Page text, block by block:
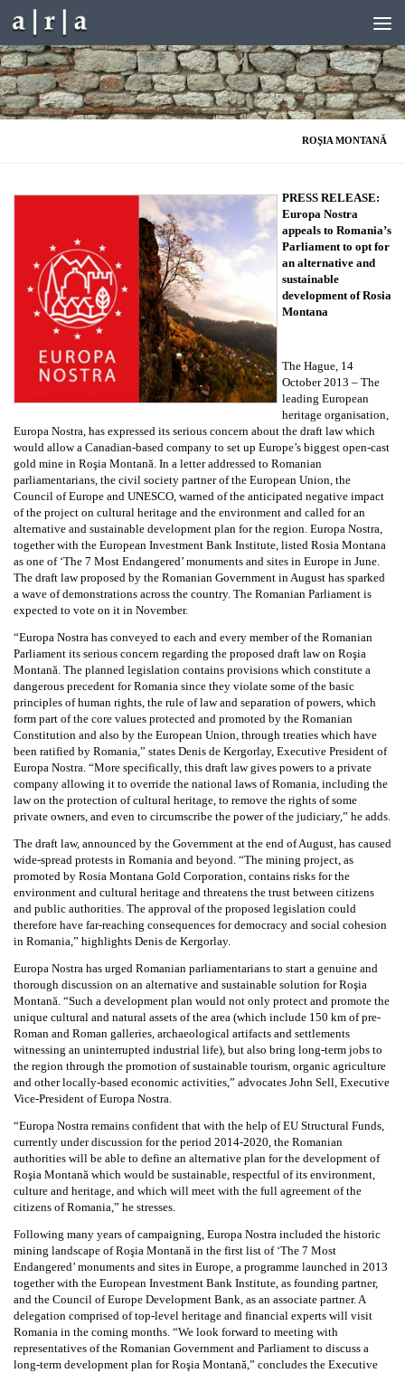
Skip to content
ROŞIA MONTANĂ
PRESS RELEASE:
Europa Nostra
appeals to Romania’s
Parliament to opt for
an alternative and
sustainable
development of Rosia
Montana
The Hague, 14
October 2013 – The
leading European
heritage organisation,
Europa Nostra, has expressed its serious concern about the draft law which
would allow a Canadian-based company to set up Europe’s biggest open-cast
gold mine in Roşia Montană. In a letter addressed to Romanian
parliamentarians, the civil society partner of the European Union, the
Council of Europe and UNESCO, warned of the anticipated negative impact
of the project on cultural heritage and the environment and called for an
alternative and sustainable development plan for the region. Europa Nostra,
together with the European Investment Bank Institute, listed Rosia Montana
as one of ‘The 7 Most Endangered’ monuments and sites in Europe in June.
The draft law proposed by the Romanian Government in August has sparked
a wave of demonstrations across the country. The Romanian Parliament is
expected to vote on it in November.
“Europa Nostra has conveyed to each and every member of the Romanian
Parliament its serious concern regarding the proposed draft law on Roşia
Montană. The planned legislation contains provisions which constitute a
dangerous precedent for Romania since they violate some of the basic
principles of human rights, the rule of law and separation of powers, which
form part of the core values protected and promoted by the Romanian
Constitution and also by the European Union, through treaties which have
been ratified by Romania,” states Denis de Kergorlay, Executive President of
Europa Nostra. “More specifically, this draft law gives powers to a private
company allowing it to override the national laws of Romania, including the
law on the protection of cultural heritage, to remove the rights of some
private owners, and even to circumscribe the power of the judiciary,” he adds.
The draft law, announced by the Government at the end of August, has caused
wide-spread protests in Romania and beyond. “The mining project, as
promoted by Rosia Montana Gold Corporation, contains risks for the
environment and cultural heritage and threatens the trust between citizens
and public authorities. The approval of the proposed legislation could
therefore have far-reaching consequences for democracy and social cohesion
in Romania,” highlights Denis de Kergorlay.
Europa Nostra has urged Romanian parliamentarians to start a genuine and
thorough discussion on an alternative and sustainable solution for Roşia
Montană. “Such a development plan would not only protect and promote the
unique cultural and natural assets of the area (which include 150 km of pre-
Roman and Roman galleries, archaeological artifacts and settlements
witnessing an uninterrupted industrial life), but also bring long-term jobs to
the region through the promotion of sustainable tourism, organic agriculture
and other locally-based economic activities,” advocates John Sell, Executive
Vice-President of Europa Nostra.
“Europa Nostra remains confident that with the help of EU Structural Funds,
currently under discussion for the period 2014-2020, the Romanian
authorities will be able to define an alternative plan for the development of
Roşia Montană which would be sustainable, respectful of its environment,
culture and heritage, and which will meet with the full agreement of the
citizens of Romania,” he stresses.
Following many years of campaigning, Europa Nostra included the historic
mining landscape of Roşia Montană in the first list of ‘The 7 Most
Endangered’ monuments and sites in Europe, a programme launched in 2013
together with the European Investment Bank Institute, as founding partner,
and the Council of Europe Development Bank, as an associate partner. A
delegation comprised of top-level heritage and financial experts will visit
Romania in the coming months. “We look forward to meeting with
representatives of the Romanian Government and Parliament to discuss a
long-term development plan for Roşia Montană,” concludes the Executive